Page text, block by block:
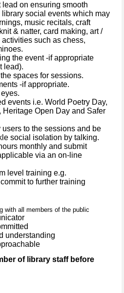
lead on ensuring smooth
social events which may
music recitals, craft
& natter, card making, art /
such as chess,
the event -if appropriate
lead).
spaces for sessions.
-if appropriate.
events i.e. World Poetry Day,
Heritage Open Day and Safer
to the sessions and be
social isolation by talking.
monthly and submit
via an on-line
level training e.g.
to further training
with all members of the public
understanding
of library staff before